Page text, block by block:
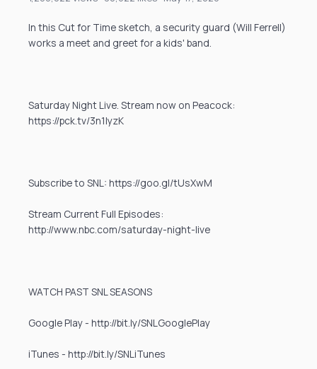
In this Cut for Time sketch, a security guard (Will Ferrell)
works a meet and greet for a kids' band.
Saturday Night Live. Stream now on Peacock:
https://pck.tv/3n1IyzK
Subscribe to SNL: https://goo.gl/tUsXwM
Stream Current Full Episodes:
http://www.nbc.com/saturday-night-live
WATCH PAST SNL SEASONS
Google Play - http://bit.ly/SNLGooglePlay
iTunes - http://bit.ly/SNLiTunes